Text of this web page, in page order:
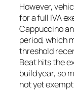
However,
for a full IVA
Cappuccino
period, which
threshold
Beat hits the
build year, so
not yet